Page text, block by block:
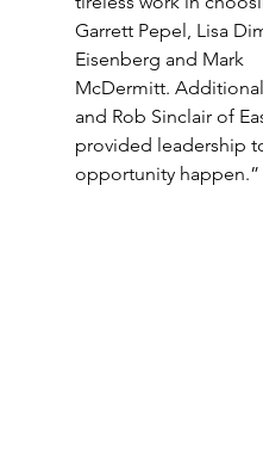
Garrett Pepel, Lisa
Eisenberg and Mark
McDermitt.
and Rob Sinclair of
provided leadership
opportunity happen.”